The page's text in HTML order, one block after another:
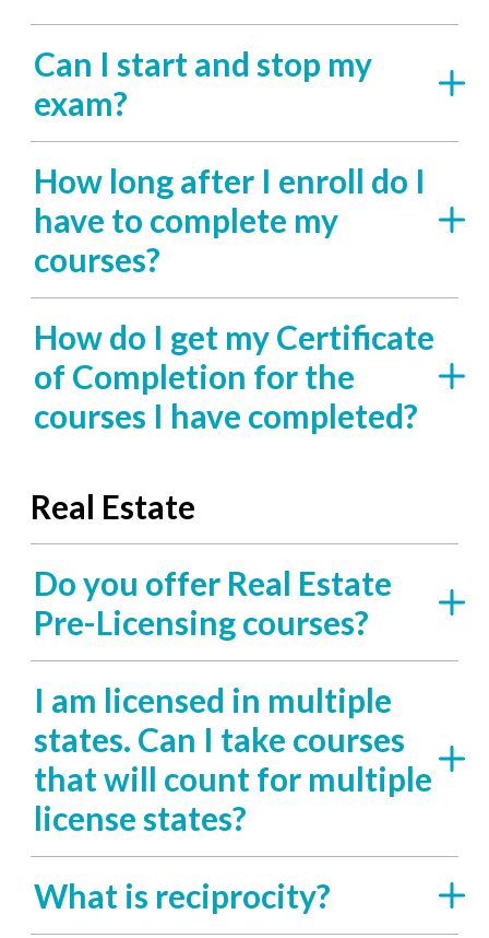
Can I start and stop my
exam?
How long after I enroll do I
have to complete my
courses?
How do I get my Certificate
of Completion for the
courses I have completed?
Real Estate
Do you offer Real Estate
Pre-Licensing courses?
I am licensed in multiple
states. Can I take courses
that will count for multiple
license states?
What is reciprocity?